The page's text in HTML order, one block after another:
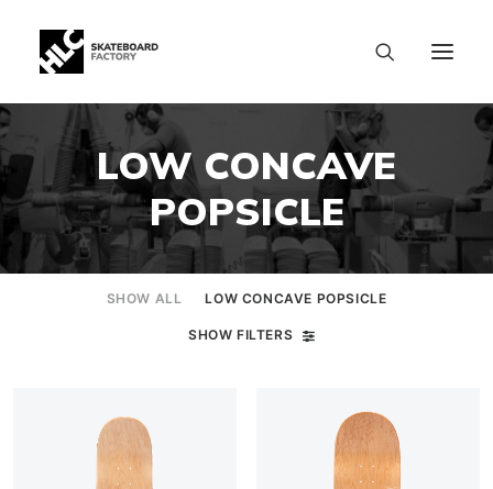
LOW CONCAVE
POPSICLE
SHOW ALL LOW CONCAVE POPSICLE
SHOW FILTERS